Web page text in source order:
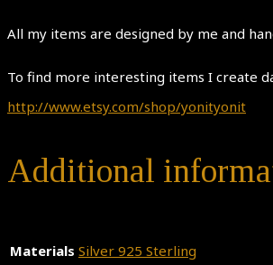
All my items are designed by me and
To find more interesting items I create
http://www.etsy.com/shop/yonityonit
Additional
Materials Silver 925 Sterling